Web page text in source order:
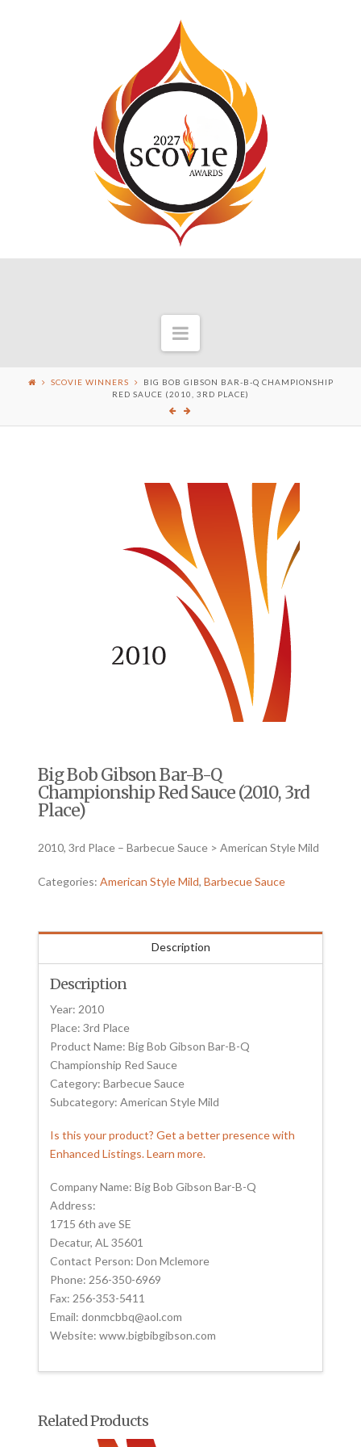
Navigation
SCOVIE WINNERS
BIG BOB GIBSON BAR-B-Q CHAMPIONSHIP
RED SAUCE (2010, 3RD PLACE)
Big Bob Gibson Bar-B-Q
Championship Red Sauce (2010, 3rd
Place)
2010, 3rd Place – Barbecue Sauce > American Style Mild
Categories:American Style Mild,Barbecue Sauce
Description
Description
Year: 2010
Place: 3rd Place
Product Name: Big Bob Gibson Bar-B-Q
Championship Red Sauce
Category: Barbecue Sauce
Subcategory: American Style Mild
Is this your product? Get a better presence with
Enhanced Listings. Learn more.
Company Name: Big Bob Gibson Bar-B-Q
Address:
1715 6th ave SE
Decatur, AL 35601
Contact Person: Don Mclemore
Phone: 256-350-6969
Fax: 256-353-5411
Email: donmcbbq@aol.com
Website: www.bigbibgibson.com
Related Products